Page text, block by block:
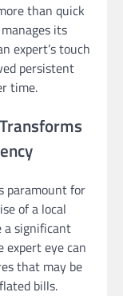
than quick
its
expert’s touch
persistent
time.
paramount for
of a local
a significant
expert eye can
that may be
bills.